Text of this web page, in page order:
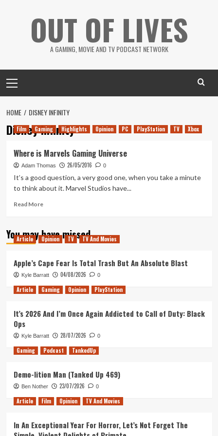
OUT OF LIVES
A GAMING, MOVIE AND TV PODCAST NETWORK
Menu
HOME DISNEY INFINITY
Disney Infinity
Film Gaming Highlights Opinion PC PlayStation TV Xbox
Where is Marvels Gaming Universe
Adam Thomas 26/05/2016 0
It’s a good question, a very good one, when you take a minute
to think about it. Marvel Studios have...
Read MoreRead
Where
is
Universe
You may have missed
Article Opinion TV TV And Movies
Apple’s Cape Fear Is Total Trash But An Absolute Blast
Kyle Barratt 04/08/2026 0
Article Gaming Opinion PlayStation
It’s 2026 And I’m Once Again Addicted to Call of Duty: Black
Ops
Kyle Barratt 28/07/2026 0
Gaming Podcast TankedUp
Demo-lition Man (Tanked Up 469)
Ben Nother 23/07/2026 0
Article Film Opinion TV And Movies
In An Exceptional Year For Horror, Let’s Not Forget The